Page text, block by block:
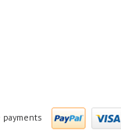
payments